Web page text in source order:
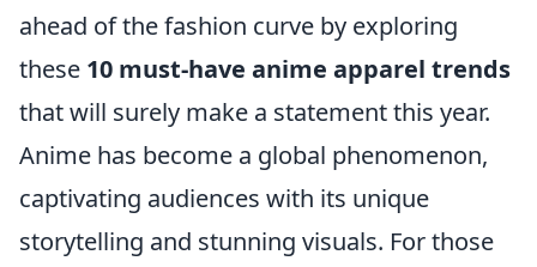
ahead of the fashion curve by exploring
these 10 must-have anime apparel trends
that will surely make a statement this year.
Anime has become a global phenomenon,
captivating audiences with its unique
storytelling and stunning visuals. For those